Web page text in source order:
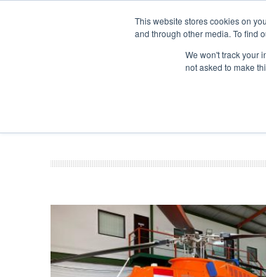
This website stores cookies on
and through other media. To find
We won't track your
not asked to make
SPONSORSHIP
Search